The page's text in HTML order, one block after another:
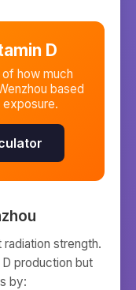
D
how much
based
exposure.
strength.
production but
by: